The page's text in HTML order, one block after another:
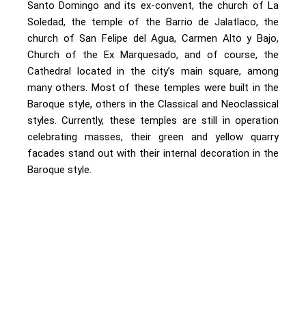
Santo Domingo and its ex-convent, the church of La
Soledad, the temple of the Barrio de Jalatlaco, the
church of San Felipe del Agua, Carmen Alto y Bajo,
Church of the Ex Marquesado, and of course, the
Cathedral located in the city’s main square, among
many others. Most of these temples were built in the
Baroque style, others in the Classical and Neoclassical
styles. Currently, these temples are still in operation
celebrating masses, their green and yellow quarry
facades stand out with their internal decoration in the
Baroque style.